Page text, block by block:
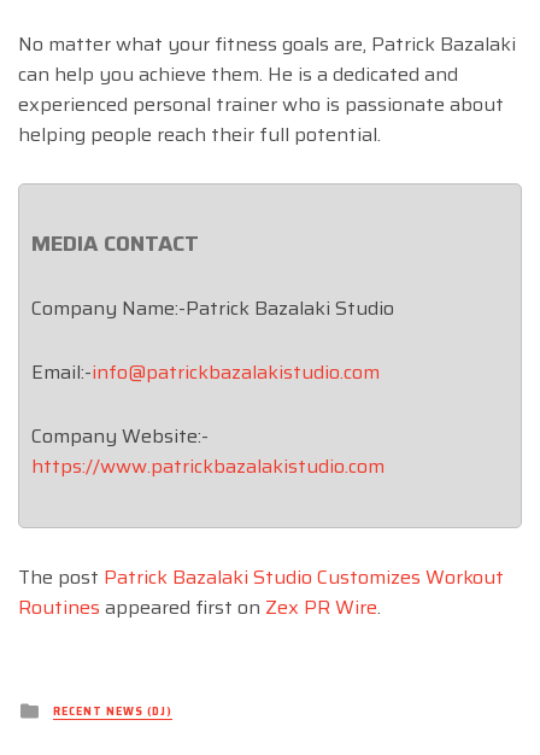
No matter what your fitness goals are, Patrick Bazalaki
can help you achieve them. He is a dedicated and
experienced personal trainer who is passionate about
helping people reach their full potential.
MEDIA CONTACT
Company Name:-Patrick Bazalaki Studio
Email:-info@patrickbazalakistudio.com
Company Website:-
https://www.patrickbazalakistudio.com
The post Patrick Bazalaki Studio Customizes Workout
Routines appeared first on Zex PR Wire.
Posted
inRECENT NEWS (DJ)